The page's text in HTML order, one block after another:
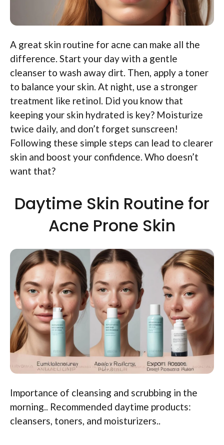
A great skin routine for acne can make all the
difference. Start your day with a gentle
cleanser to wash away dirt. Then, apply a toner
to balance your skin. At night, use a stronger
treatment like retinol. Did you know that
keeping your skin hydrated is key? Moisturize
twice daily, and don’t forget sunscreen!
Following these simple steps can lead to clearer
skin and boost your confidence. Who doesn’t
want that?
Daytime Skin Routine for
Acne Prone Skin
Importance of cleansing and scrubbing in the
morning.. Recommended daytime products:
cleansers, toners, and moisturizers..